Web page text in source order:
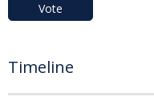
Vote
Timeline